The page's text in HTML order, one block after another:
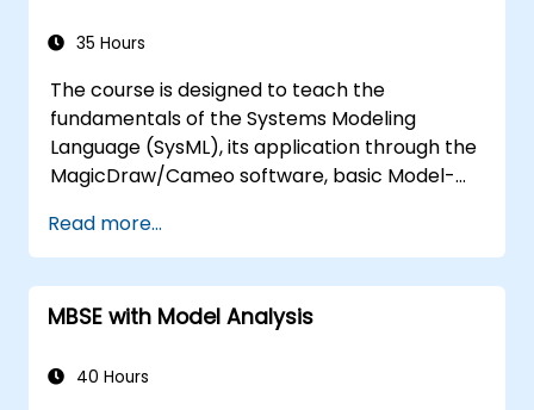
MagicDraw and what they can be applied to.
35 Hours
The course is designed to teach the
fundamentals of the Systems Modeling
Language (SysML), its application through the
MagicDraw/Cameo software, basic Model-
techniques, and best practices in MBSE. This
training is also designed to provide
professionals with a background behind
architectural simulation, an introduction to
multiple diagram types, and how to tie
Read more...
MBSE with Model Analysis
40 Hours